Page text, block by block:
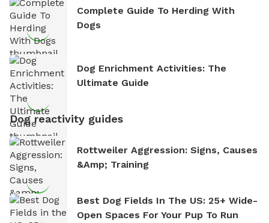
Complete Guide To Herding With
Dogs
Dog Enrichment Activities: The
Ultimate Guide
Dog reactivity guides
Rottweiler Aggression: Signs, Causes
&amp; Training
Best Dog Fields In The US: 25+ Wide-
Open Spaces For Your Pup To Run